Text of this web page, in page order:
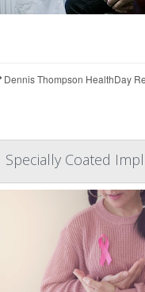
Dennis Thompson HealthDay
Specially Coated